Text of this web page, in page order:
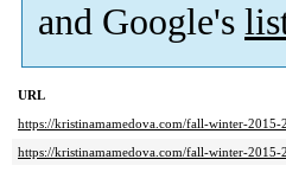
and Google's
URL
https://kristinamamedova.com/fall-winter-2015-
https://kristinamamedova.com/fall-winter-2015-